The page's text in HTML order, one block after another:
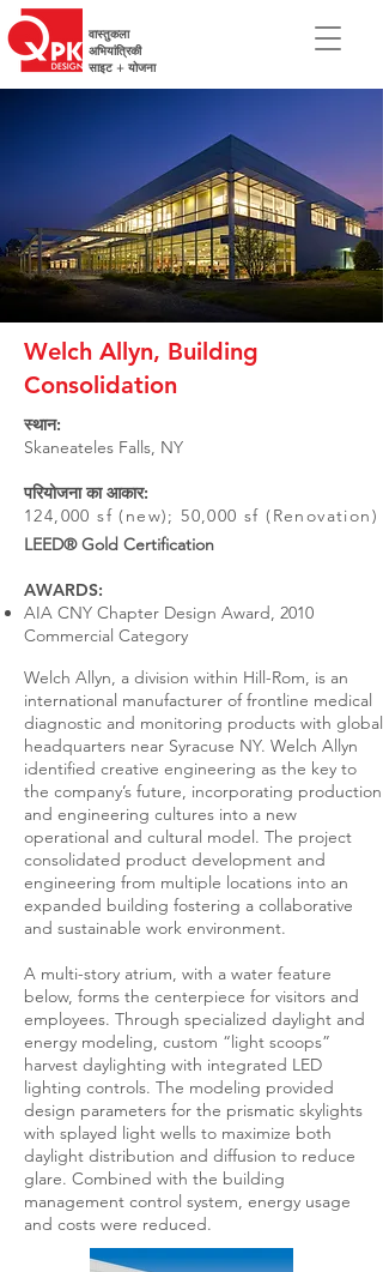
वास्तुकला
अभियांत्रिकी
साइट + योजना
Welch Allyn, Building
Consolidation
स्थान:
Skaneateles Falls, NY
परियोजना का आकार:
124,000 sf (new); 50,000 sf (Renovation)
LEED® Gold Certification
AWARDS:
AIA CNY Chapter Design Award, 2010
Commercial Category
Welch Allyn, a division within Hill-Rom, is an
international manufacturer of frontline medical
diagnostic and monitoring products with global
headquarters near Syracuse NY. Welch Allyn
identified creative engineering as the key to
the company’s future, incorporating production
and engineering cultures into a new
operational and cultural model. The project
consolidated product development and
engineering from multiple locations into an
expanded building fostering a collaborative
and sustainable work environment.
A multi-story atrium, with a water feature
below, forms the centerpiece for visitors and
employees. Through specialized daylight and
energy modeling, custom “light scoops”
harvest daylighting with integrated LED
lighting controls. The modeling provided
design parameters for the prismatic skylights
with splayed light wells to maximize both
daylight distribution and diffusion to reduce
glare. Combined with the building
management control system, energy usage
and costs were reduced.